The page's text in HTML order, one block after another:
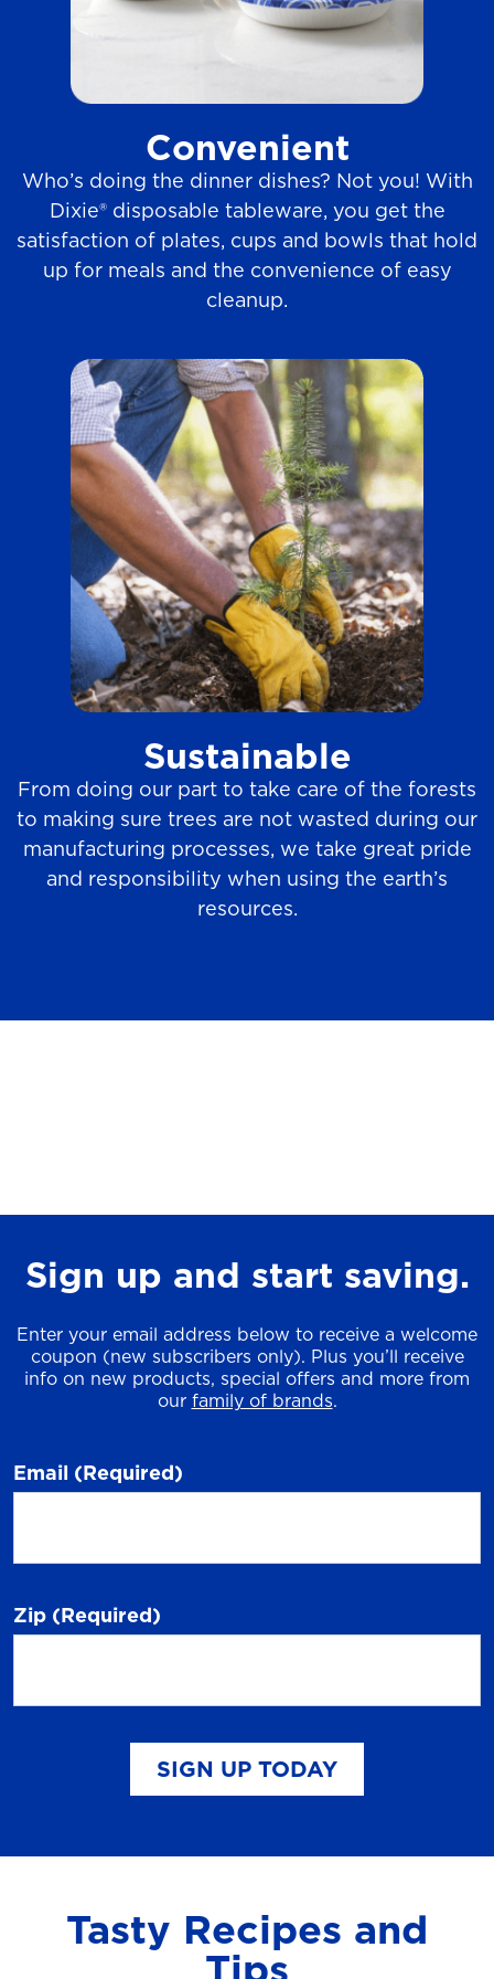
Convenient
Who’s doing the dinner dishes? Not you! With
Dixie® disposable tableware, you get the
satisfaction of plates, cups and bowls that hold
up for meals and the convenience of easy
cleanup.
Sustainable
From doing our part to take care of the forests
to making sure trees are not wasted during our
manufacturing processes, we take great pride
and responsibility when using the earth’s
resources.
Sign up and start saving.
Enter your email address below to receive a welcome
coupon (new subscribers only). Plus you’ll receive
info on new products, special offers and more from
our family of brands.
Email (Required)
Zip (Required)
SIGN UP TODAY
Tasty Recipes and
Tips